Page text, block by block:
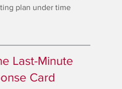
plan under time
Last-Minute
Card